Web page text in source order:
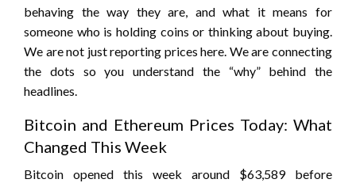
behaving the way they are, and what it means for
someone who is holding coins or thinking about buying.
We are not just reporting prices here. We are connecting
the dots so you understand the “why” behind the
headlines.
Bitcoin and Ethereum Prices Today: What
Changed This Week
Bitcoin opened this week around $63,589 before